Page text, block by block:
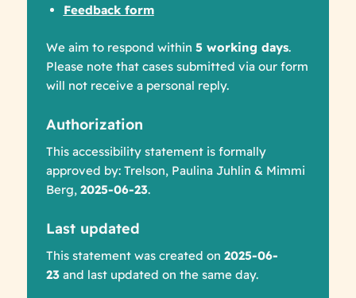
Feedback form
We aim to respond within 5 working days.
Please note that cases submitted via our form
will not receive a personal reply.
Authorization
This accessibility statement is formally
approved by: Trelson, Paulina Juhlin & Mimmi
Berg, 2025-06-23.
Last updated
This statement was created on 2025-06-
23and last updated on the same day.